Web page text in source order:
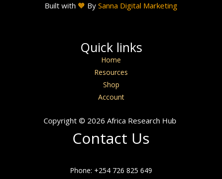
Built with 🧡 By Sanna Digital Marketing
Quick links
Home
Resources
Shop
Account
Copyright © 2026 Africa Research Hub
Contact Us
Phone: +254 726 825 649